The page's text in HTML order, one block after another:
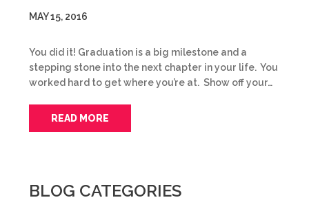
MAY 15, 2016
You did it! Graduation is a big milestone and a
stepping stone into the next chapter in your life. You
worked hard to get where you’re at. Show off your…
READ MORE
BLOG CATEGORIES